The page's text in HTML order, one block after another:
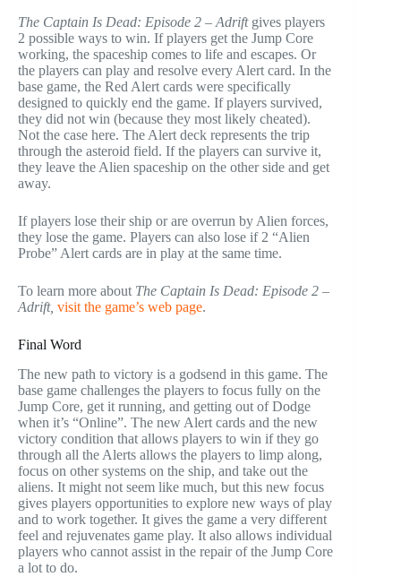
The Captain Is Dead: Episode 2 – Adrift gives players
2 possible ways to win. If players get the Jump Core
working, the spaceship comes to life and escapes. Or
the players can play and resolve every Alert card. In the
base game, the Red Alert cards were specifically
designed to quickly end the game. If players survived,
they did not win (because they most likely cheated).
Not the case here. The Alert deck represents the trip
through the asteroid field. If the players can survive it,
they leave the Alien spaceship on the other side and get
away.
If players lose their ship or are overrun by Alien forces,
they lose the game. Players can also lose if 2 “Alien
Probe” Alert cards are in play at the same time.
To learn more about The Captain Is Dead: Episode 2 –
Adrift, visit the game’s web page.
Final Word
The new path to victory is a godsend in this game. The
base game challenges the players to focus fully on the
Jump Core, get it running, and getting out of Dodge
when it’s “Online”. The new Alert cards and the new
victory condition that allows players to win if they go
through all the Alerts allows the players to limp along,
focus on other systems on the ship, and take out the
aliens. It might not seem like much, but this new focus
gives players opportunities to explore new ways of play
and to work together. It gives the game a very different
feel and rejuvenates game play. It also allows individual
players who cannot assist in the repair of the Jump Core
a lot to do.